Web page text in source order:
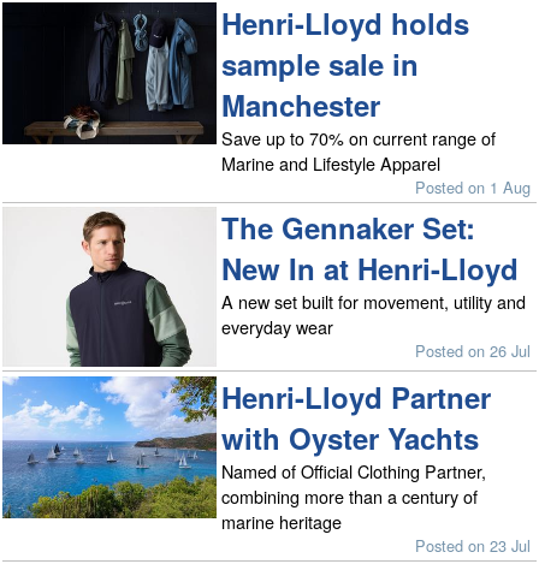
Henri-Lloyd holds
sample sale in
Manchester
Save up to 70% on current range of
Marine and Lifestyle Apparel
Posted on 1 Aug
The Gennaker Set:
New In at Henri-Lloyd
A new set built for movement, utility and
everyday wear
Posted on 26 Jul
Henri-Lloyd Partner
with Oyster Yachts
Named of Official Clothing Partner,
combining more than a century of
marine heritage
Posted on 23 Jul